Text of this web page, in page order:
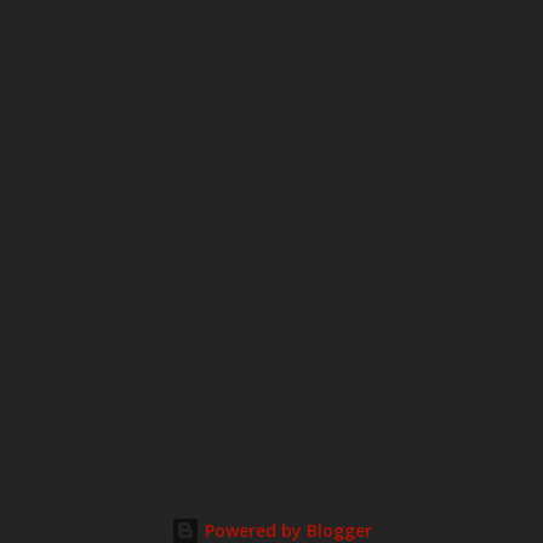
Powered by Blogger